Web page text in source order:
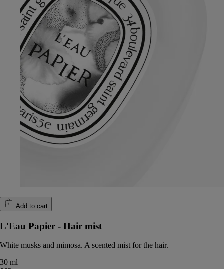
Add to cart
L'Eau Papier - Hair mist
White musks and mimosa. A scented mist for the hair.
30 ml